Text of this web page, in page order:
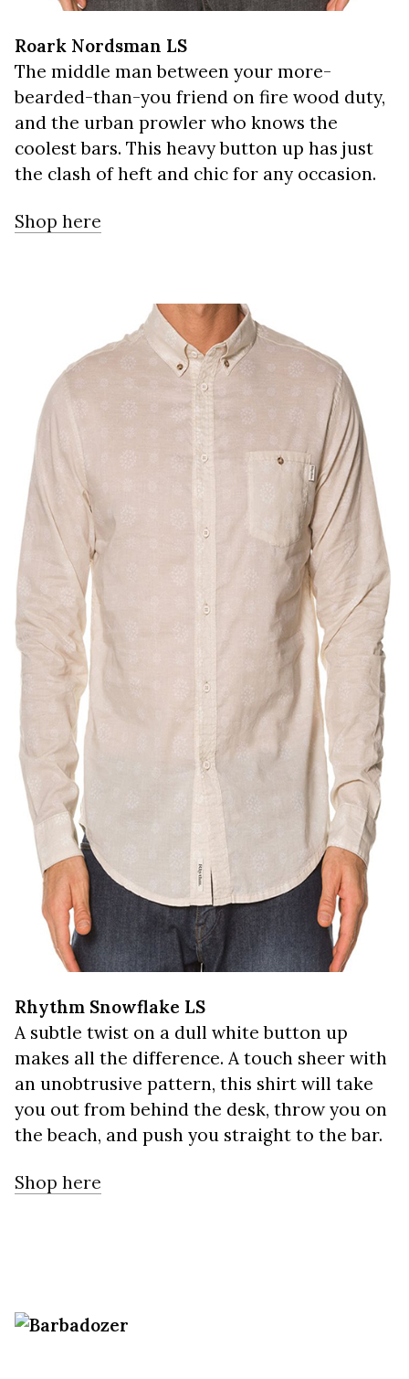
Roark Nordsman LS
The middle man between your more-
bearded-than-you friend on fire wood duty,
and the urban prowler who knows the
coolest bars. This heavy button up has just
the clash of heft and chic for any occasion.
Shop here
Rhythm Snowflake LS
A subtle twist on a dull white button up
makes all the difference. A touch sheer with
an unobtrusive pattern, this shirt will take
you out from behind the desk, throw you on
the beach, and push you straight to the bar.
Shop here